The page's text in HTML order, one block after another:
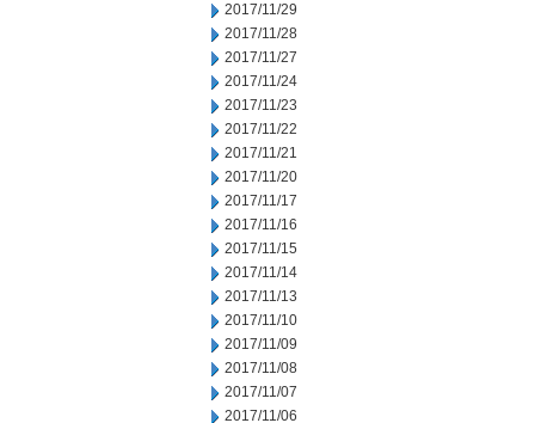
2017/11/29
2017/11/28
2017/11/27
2017/11/24
2017/11/23
2017/11/22
2017/11/21
2017/11/20
2017/11/17
2017/11/16
2017/11/15
2017/11/14
2017/11/13
2017/11/10
2017/11/09
2017/11/08
2017/11/07
2017/11/06